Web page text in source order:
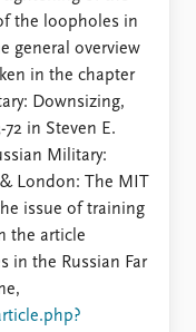
the loopholes in
general overview
in the chapter
Downsizing,
in Steven E.
Military:
London: The MIT
issue of training
the article
in the Russian Far